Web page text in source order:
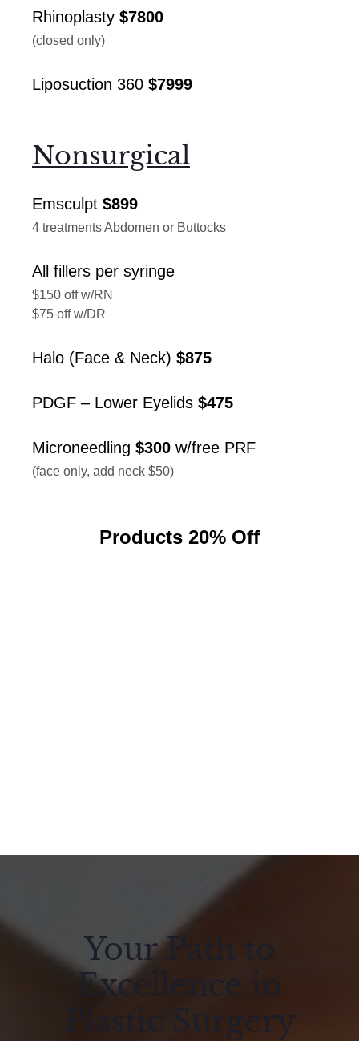
Rhinoplasty $7800
(closed only)
Liposuction 360 $7999
Nonsurgical
Emsculpt $899
4 treatments Abdomen or Buttocks
All fillers per syringe
$150 off w/RN
$75 off w/DR
Halo (Face & Neck) $875
PDGF – Lower Eyelids $475
Microneedling $300 w/free PRF
(face only, add neck $50)
Products 20% Off
Your Path to
Excellence in
Plastic Surgery